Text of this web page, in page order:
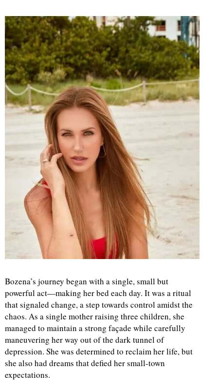
Bozena’s journey began with a single, small but
powerful act—making her bed each day. It was a ritual
that signaled change, a step towards control amidst the
chaos. As a single mother raising three children, she
managed to maintain a strong façade while carefully
maneuvering her way out of the dark tunnel of
depression. She was determined to reclaim her life, but
she also had dreams that defied her small-town
expectations.